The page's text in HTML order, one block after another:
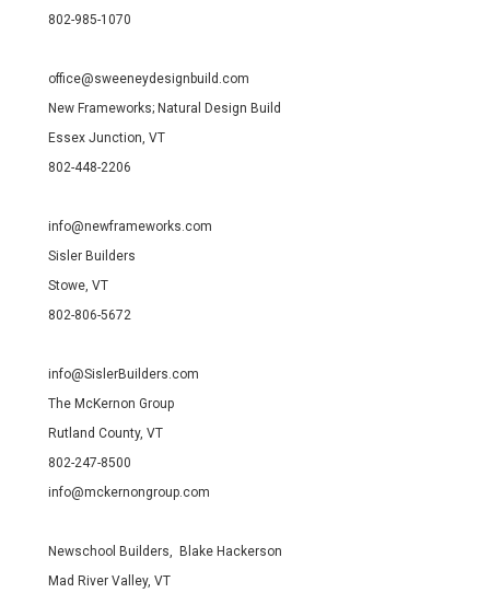
802-985-1070
office@sweeneydesignbuild.com
New Frameworks; Natural Design Build
Essex Junction, VT
802-448-2206
info@newframeworks.com
Sisler Builders
Stowe, VT
802-806-5672
info@SislerBuilders.com
The McKernon Group
Rutland County, VT
802-247-8500
info@mckernongroup.com
Newschool Builders, Blake Hackerson
Mad River Valley, VT